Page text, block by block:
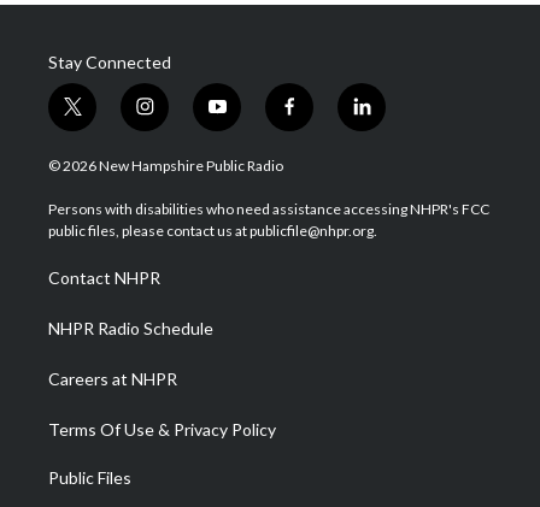
Stay Connected
t
w
i
t
e
i
n
s
a
g
a
m
y
o
u
u
b
f
a
b
o
l
i
e
d
© 2026 New Hampshire Public Radio
Persons with disabilities who need assistance accessing NHPR's FCC
public files, please contact us at publicfile@nhpr.org.
Contact NHPR
NHPR Radio Schedule
Careers at NHPR
Terms Of Use & Privacy Policy
Public Files